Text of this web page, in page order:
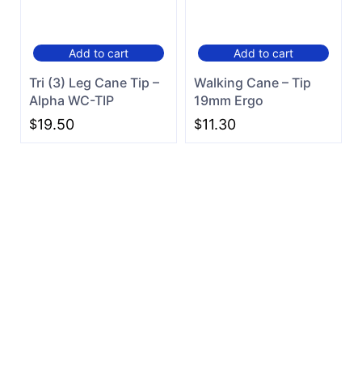
Add to cart
Tri (3) Leg Cane Tip –
Alpha WC-TIP
$19.50
Add to cart
Walking Cane – Tip
19mm Ergo
$11.30